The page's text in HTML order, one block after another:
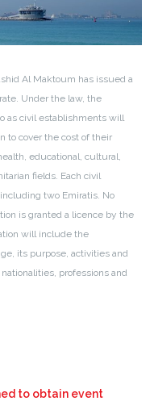
Al Maktoum has issued a
Under the law, the
as civil establishments will
to cover the cost of their
educational, cultural,
fields. Each civil
two Emiratis. No
is granted a licence by the
will include the
its purpose, activities and
professions and
to obtain event